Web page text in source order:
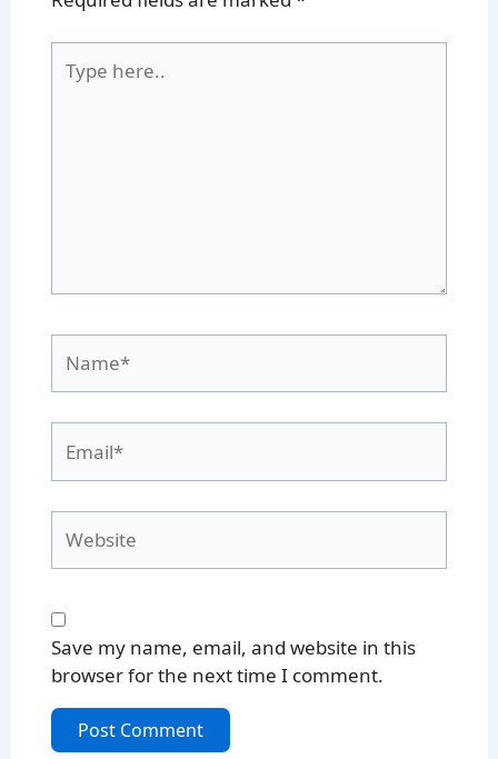
here..
Save my name, email, and website in this
browser for the next time I comment.